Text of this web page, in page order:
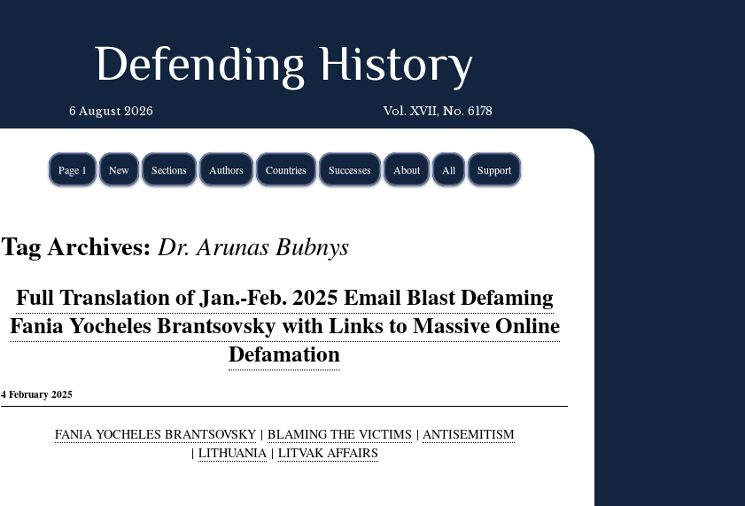
Defending History
6 August 2026 Vol. XVII, No. 6178
Page 1 New Sections Authors Countries Successes About All Support
Tag Archives:Dr. Arunas Bubnys
Full Translation of Jan.-Feb. 2025 Email Blast Defaming
Fania Yocheles Brantsovsky with Links to Massive Online
Defamation
4 February 2025
FANIA YOCHELES BRANTSOVSKY| BLAMING THE VICTIMS | ANTISEMITISM
| LITHUANIA| LITVAK AFFAIRS